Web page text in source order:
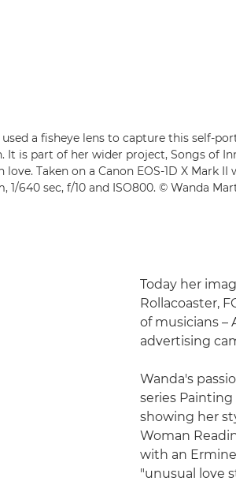
used a fisheye lens to capture this self-
It is part of her wider project, Songs of
love. Taken on a Canon EOS-1D X Mark
1/640 sec, f/10 and ISO800. © Wanda
Today her
Rollacoaster,
of musicians –
advertising
Wanda's
series
showing her
Woman
with an
"unusual love